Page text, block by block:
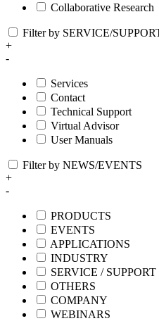
Collaborative Research
Filter by SERVICE/
+
-
Services
Contact
Technical Support
Virtual Advisor
User Manuals
Filter by NEWS/EVENTS
+
-
PRODUCTS
EVENTS
APPLICATIONS
INDUSTRY
SERVICE / SUPPORT
OTHERS
COMPANY
WEBINARS